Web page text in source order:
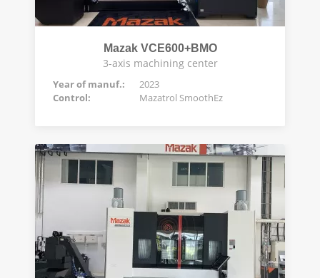
Mazak VCE600+BMO
3-axis machining center
Year of manuf.:
2023
Control:
Mazatrol SmoothEz